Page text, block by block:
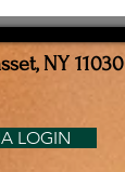
NY 11030
LOGIN